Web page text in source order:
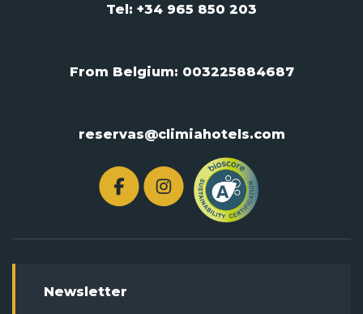
Tel: +34 965 850 203
From Belgium: 003225884687
reservas@climiahotels.com
Newsletter